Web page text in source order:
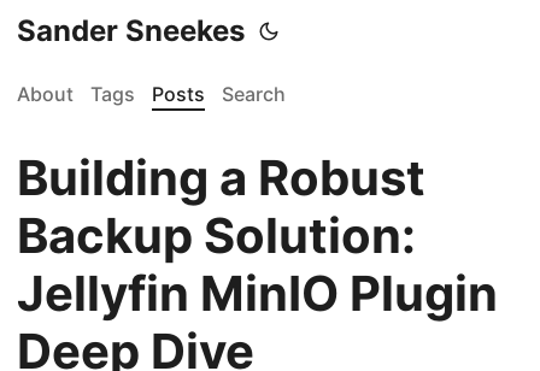
Sander Sneekes
About Tags Posts Search
Building a Robust
Backup Solution:
Jellyfin MinIO Plugin
Deep Dive